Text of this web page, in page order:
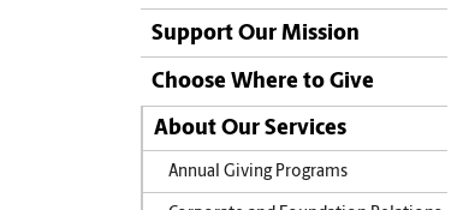
Support Our Mission
Choose Where to Give
About Our Services
Annual Giving Programs